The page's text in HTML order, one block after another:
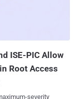
arbitrary
like this
development, but
lik...
ISE-PIC Allow
Root Access